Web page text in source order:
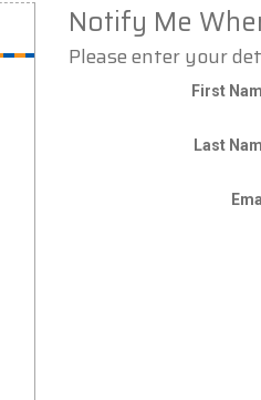
Notify Me
Please enter your
First
Last